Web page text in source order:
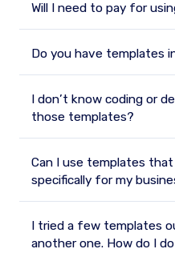
Will I need to pay for
Do you have templates
I don’t know coding or
those templates?
Can I use templates that
specifically for my
I tried a few templates
another one. How do I